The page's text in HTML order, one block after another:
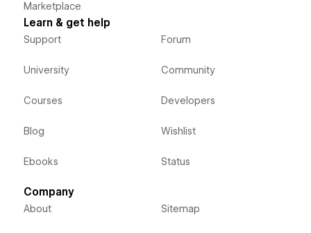
Marketplace
Learn & get help
Support
University
Courses
Blog
Ebooks
Forum
Community
Developers
Wishlist
Status
Company
About Sitemap